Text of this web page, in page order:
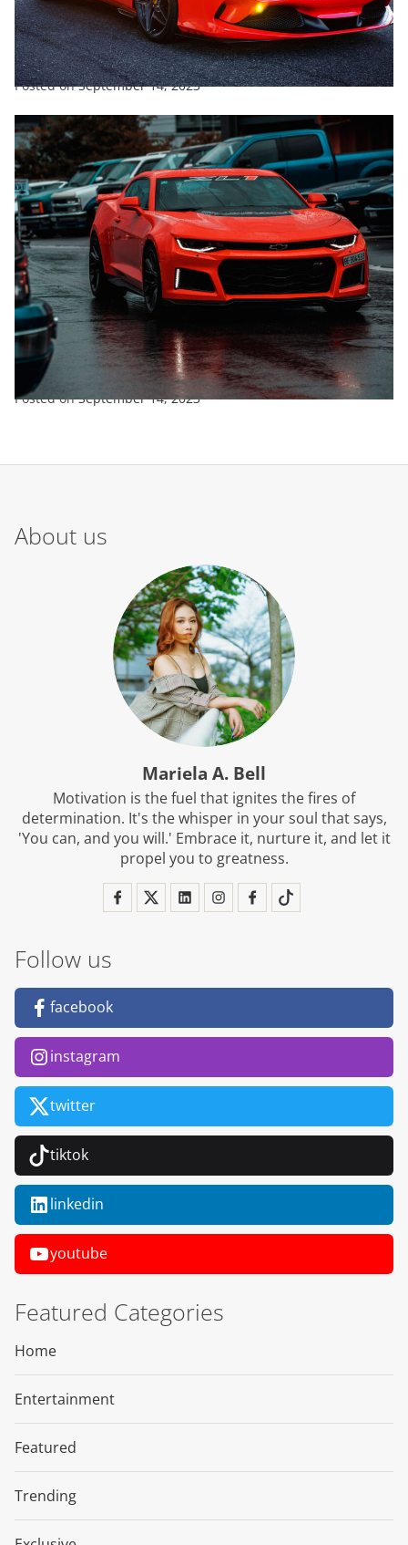
ENTERTAINMENT EXCLUSIVE FEATURED SPORTS TRENDING
What Is The Hardest Working Team In Supercars?
Posted onSeptember 14, 2023
ENTERTAINMENT SPORTS TRENDING
New Look For Fraser Tradie Mustang
Posted onSeptember 14, 2023
About us
Mariela A. Bell
Motivation is the fuel that ignites the fires of
determination. It's the whisper in your soul that says,
'You can, and you will.' Embrace it, nurture it, and let it
propel you to greatness.
Follow us
facebook
instagram
twitter
tiktok
linkedin
youtube
Featured Categories
Home
Entertainment
Featured
Trending